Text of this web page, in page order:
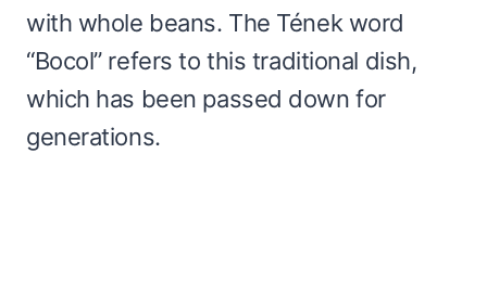
with whole beans. The Tének word
“Bocol” refers to this traditional dish,
which has been passed down for
generations.